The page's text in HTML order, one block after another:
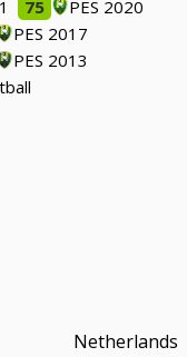
75
PES 2020
PES 2017
PES 2013
Netherlands